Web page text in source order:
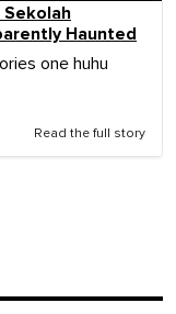
Haunted
one huhu
Read the full story